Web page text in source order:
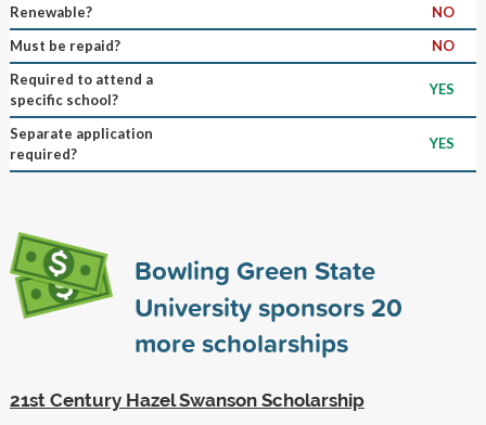
Renewable?
NO
Must be repaid?
NO
Required to attend a
specific school?
YES
Separate application
required?
YES
Bowling Green State
University sponsors20
more scholarships
21st Century Hazel Swanson Scholarship